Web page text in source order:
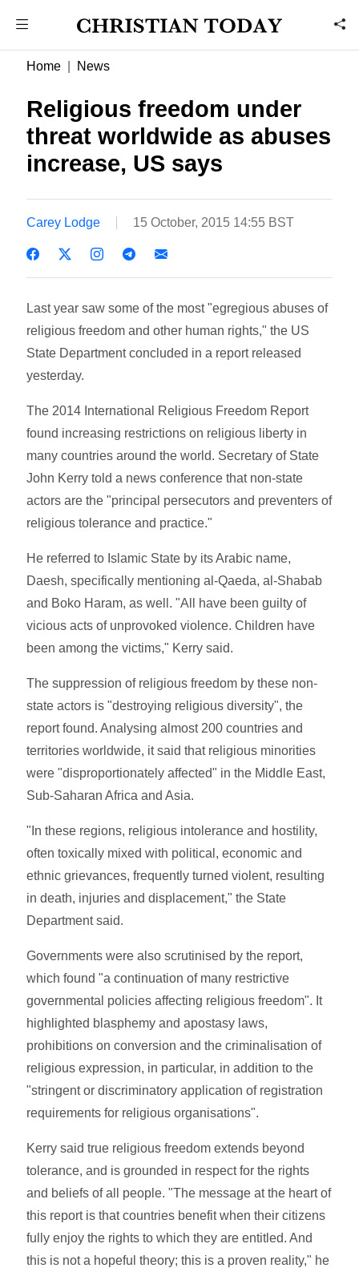
Home News
Religious freedom under
threat worldwide as abuses
increase, US says
Carey Lodge 15 October, 2015 14:55 BST
Last year saw some of the most "egregious abuses of
religious freedom and other human rights," the US
State Department concluded in a report released
yesterday.
The 2014 International Religious Freedom Report
found increasing restrictions on religious liberty in
many countries around the world. Secretary of State
John Kerry told a news conference that non-state
actors are the "principal persecutors and preventers of
religious tolerance and practice."
He referred to Islamic State by its Arabic name,
Daesh, specifically mentioning al-Qaeda, al-Shabab
and Boko Haram, as well. "All have been guilty of
vicious acts of unprovoked violence. Children have
been among the victims," Kerry said.
The suppression of religious freedom by these non-
state actors is "destroying religious diversity", the
report found. Analysing almost 200 countries and
territories worldwide, it said that religious minorities
were "disproportionately affected" in the Middle East,
Sub-Saharan Africa and Asia.
"In these regions, religious intolerance and hostility,
often toxically mixed with political, economic and
ethnic grievances, frequently turned violent, resulting
in death, injuries and displacement," the State
Department said.
Governments were also scrutinised by the report,
which found "a continuation of many restrictive
governmental policies affecting religious freedom". It
highlighted blasphemy and apostasy laws,
prohibitions on conversion and the criminalisation of
religious expression, in particular, in addition to the
"stringent or discriminatory application of registration
requirements for religious organisations".
Kerry said true religious freedom extends beyond
tolerance, and is grounded in respect for the rights
and beliefs of all people. "The message at the heart of
this report is that countries benefit when their citizens
fully enjoy the rights to which they are entitled. And
this is not a hopeful theory; this is a proven reality," he